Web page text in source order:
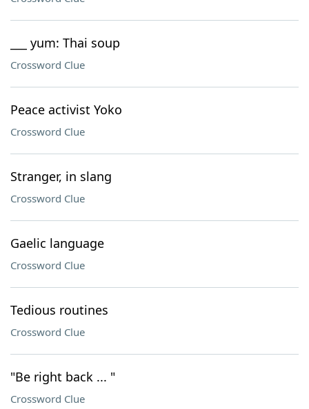
___ yum: Thai soup
Crossword Clue
Peace activist Yoko
Crossword Clue
Stranger, in slang
Crossword Clue
Gaelic language
Crossword Clue
Tedious routines
Crossword Clue
"Be right back ... "
Crossword Clue